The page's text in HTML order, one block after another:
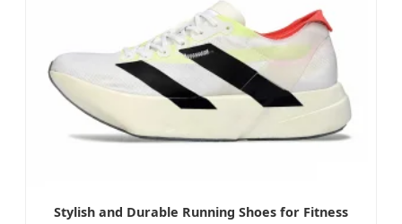
Stylish and Durable Running Shoes for Fitness